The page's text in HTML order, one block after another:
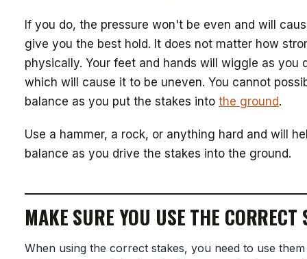
If you do, the pressure won't be even and will
give you the best hold. It does not matter how
physically. Your feet and hands will wiggle as you
which will cause it to be uneven. You cannot
balance as you put the stakes into the ground.
Use a hammer, a rock, or anything hard and will
balance as you drive the stakes into the ground.
MAKE SURE YOU USE THE CORRECT
When using the correct stakes, you need to use